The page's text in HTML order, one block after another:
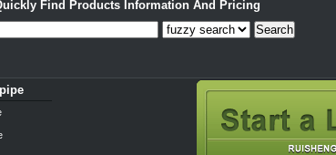
Find Products Information And Pricing
Search